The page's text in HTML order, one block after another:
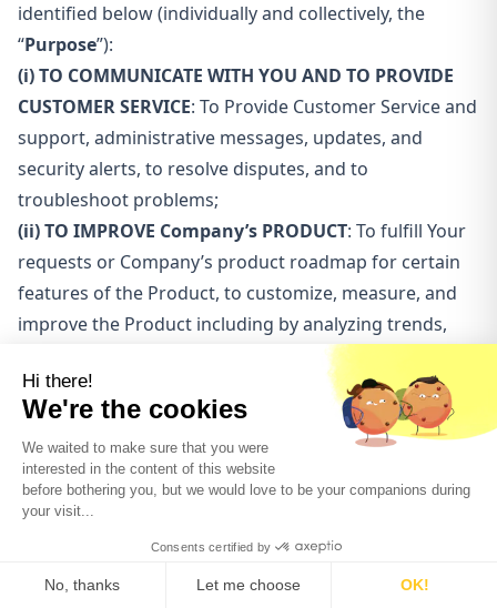
identified below (individually and collectively, the
“Purpose”):
(i) TO COMMUNICATE WITH YOU AND TO PROVIDE
CUSTOMER SERVICE: To Provide Customer Service and
support, administrative messages, updates, and
security alerts, to resolve disputes, and to
troubleshoot problems;
(ii) TO IMPROVE Company’s PRODUCT: To fulfill Your
requests or Company’s product roadmap for certain
features of the Product, to customize, measure, and
improve the Product including by analyzing trends,
tracking user movements on the Product, gathering
demographic statistics about Company’s user base as
a whole, and to assist Company to measure
Company’s performance and effectiveness of
Company’s content, and to share Company’s
performance information with others;
(iii) TO IMPROVE Company’s CONTENT